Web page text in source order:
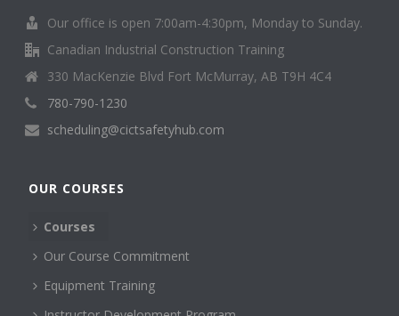
Our office is open 7:00am-4:30pm, Monday to Sunday.
Canadian Industrial Construction Training
330 MacKenzie Blvd Fort McMurray, AB T9H 4C4
780-790-1230
scheduling@cictsafetyhub.com
OUR COURSES
Courses
Our Course Commitment
Equipment Training